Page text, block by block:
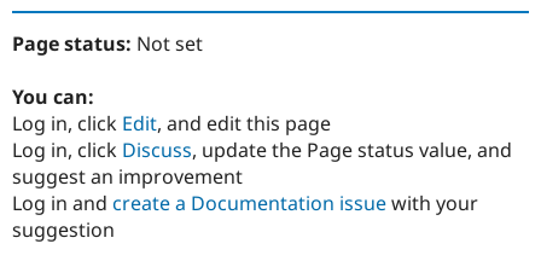
Page status: Not set
You can:
Log in, click Edit, and edit this page
Log in, click Discuss, update the Page status value, and
suggest an improvement
Log in and create a Documentation issuewith your
suggestion